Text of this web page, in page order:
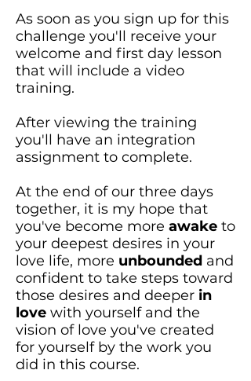
As soon as you sign up for this
challenge you'll receive your
welcome and first day lesson
that will include a video
training.
After viewing the training
you'll have an integration
assignment to complete.
At the end of our three days
together, it is my hope that
you've become more awake to
your deepest desires in your
love life, more unbounded and
confident to take steps toward
those desires and deeper in
love with yourself and the
vision of love you've created
for yourself by the work you
did in this course.